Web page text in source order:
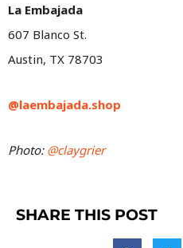
La Embajada
607 Blanco St.
Austin, TX 78703
@laembajada.shop
Photo: @claygrier
SHARE THIS POST